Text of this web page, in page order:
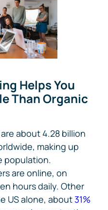
Helps You
Than Organic
about 4.28 billion
making up
population.
are online, on
hours daily. Other
US alone, about31%